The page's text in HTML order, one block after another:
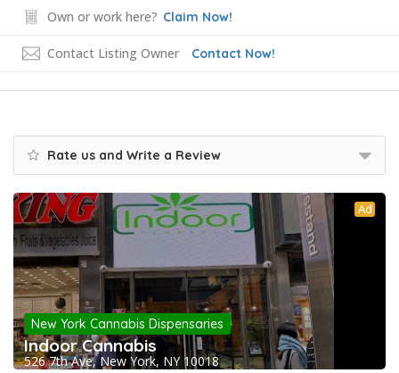
Own or work here? Claim Now!
Contact Listing Owner Contact Now!
Rate us and Write a Review
Ad
New York Cannabis Dispensaries
Indoor Cannabis
526 7th Ave, New York, NY 10018